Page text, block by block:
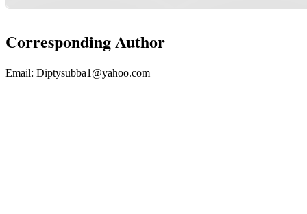
Corresponding Author
Email: Diptysubba1@yahoo.com